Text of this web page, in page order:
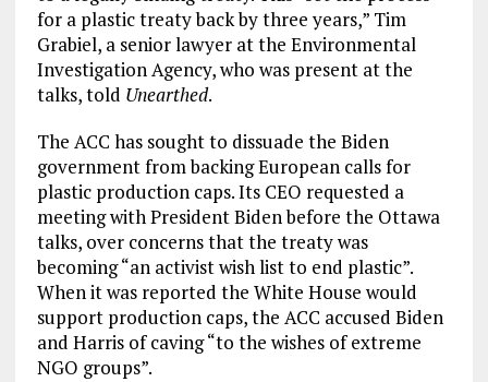
for a plastic treaty back by three years,” Tim
Grabiel, a senior lawyer at the Environmental
Investigation Agency, who was present at the
talks, told Unearthed.
The ACC has sought to dissuade the Biden
government from backing European calls for
plastic production caps. Its CEO requested a
meeting with President Biden before the Ottawa
talks, over concerns that the treaty was
becoming “an activist wish list to end plastic”.
When it was reported the White House would
support production caps, the ACC accused Biden
and Harris of caving “to the wishes of extreme
NGO groups”.